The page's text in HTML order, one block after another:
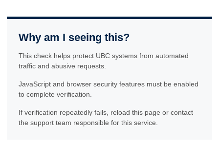
Why am I seeing this?
This check helps protect UBC systems from automated
traffic and abusive requests.
JavaScript and browser security features must be enabled
to complete verification.
If verification repeatedly fails, reload this page or contact
the support team responsible for this service.